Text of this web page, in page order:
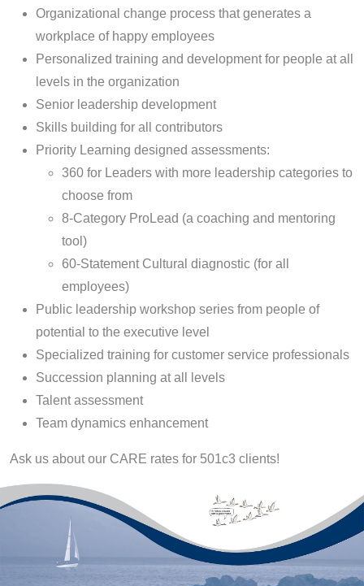
Organizational change process that generates a
workplace of happy employees
Personalized training and development for people at all
levels in the organization
Senior leadership development
Skills building for all contributors
Priority Learning designed assessments:
360 for Leaders with more leadership categories to
choose from
8-Category ProLead (a coaching and mentoring
tool)
60-Statement Cultural diagnostic (for all
employees)
Public leadership workshop series from people of
potential to the executive level
Specialized training for customer service professionals
Succession planning at all levels
Talent assessment
Team dynamics enhancement
Ask us about our CARE rates for 501c3 clients!